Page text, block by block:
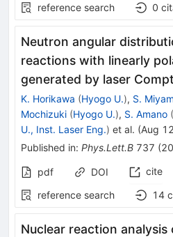
reference search
0
Neutron angular
reactions with linearly
generated by laser
K. Horikawa (Hyogo U.), S.
Mochizuki (Hyogo U.), S. Amano (
U., Inst. Laser Eng.) et al. (Aug
Published in: Phys.Lett.B 737 (
pdf DOI cite
reference search
14
Nuclear reaction